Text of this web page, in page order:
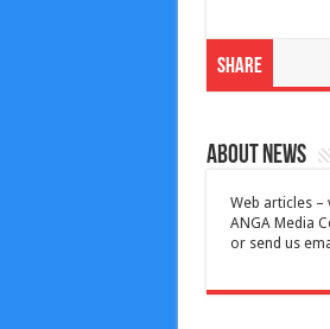
Share
About News
Web articles
ANGA Media
or send us